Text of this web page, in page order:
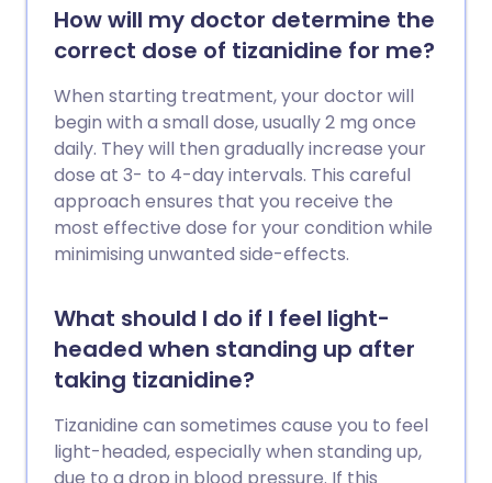
How will my doctor determine the
correct dose of tizanidine for me?
When starting treatment, your doctor will
begin with a small dose, usually 2 mg once
daily. They will then gradually increase your
dose at 3- to 4-day intervals. This careful
approach ensures that you receive the
most effective dose for your condition while
minimising unwanted side-effects.
What should I do if I feel light-
headed when standing up after
taking tizanidine?
Tizanidine can sometimes cause you to feel
light-headed, especially when standing up,